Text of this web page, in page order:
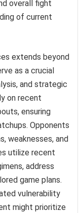
overall fight
of current
extends beyond
as a crucial
and strategic
on recent
ensuring
Opponents
weaknesses, and
utilize recent
address
game plans.
vulnerability
might prioritize